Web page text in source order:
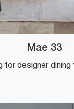
Mae 33